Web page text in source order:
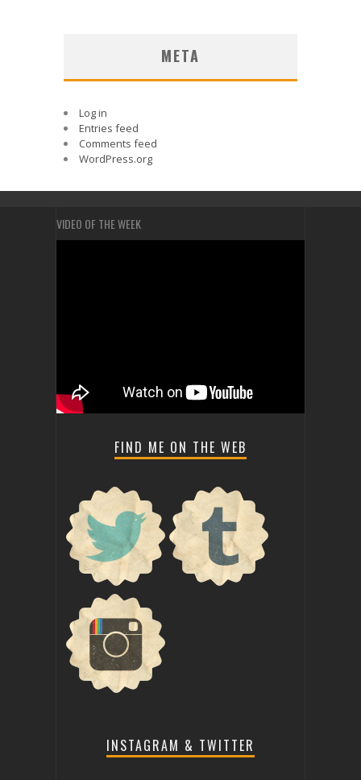
META
Log in
Entries feed
Comments feed
WordPress.org
VIDEO OF THE WEEK
FIND ME ON THE WEB
INSTAGRAM & TWITTER